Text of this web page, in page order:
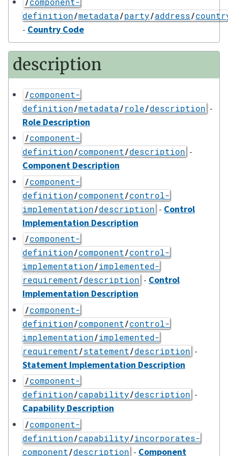
definition/metadata/party/address/
- Country Code
description
/component-
definition/metadata/role/description -
Role Description
/component-
definition/component/description -
Component Description
/component-
definition/component/control-
implementation/description - Control
Implementation Description
/component-
definition/component/control-
implementation/implemented-
requirement/description - Control
Implementation Description
/component-
definition/component/control-
implementation/implemented-
requirement/statement/description -
Statement Implementation Description
/component-
definition/capability/description -
Capability Description
/component-
definition/capability/incorporates-
component/description - Component